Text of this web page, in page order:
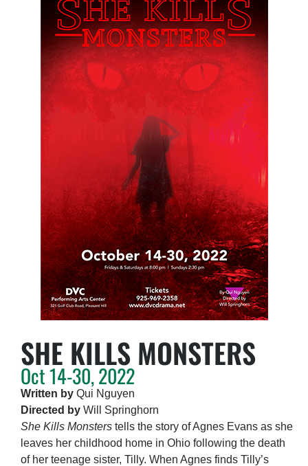
SHE KILLS MONSTERS
Oct 14-30, 2022
Written by Qui Nguyen
Directed by Will Springhorn
She Kills Monsters tells the story of Agnes Evans as she
leaves her childhood home in Ohio following the death
of her teenage sister, Tilly. When Agnes finds Tilly’s